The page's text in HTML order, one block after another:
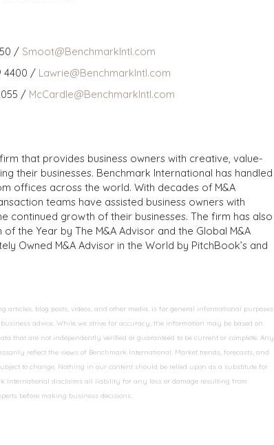
/ Smoot@BenchmarkIntl.com
4400 / Lawrie@BenchmarkIntl.com
/ McCardle@BenchmarkIntl.com
that provides business owners with creative, value-
their businesses. Benchmark International has handled
offices across the world. With decades of M&A
teams have assisted business owners with
continued growth of their businesses. The firm has also
the Year by The M&A Advisor and the Global M&A
Owned M&A Advisor in the World by PitchBook’s and
blog posts, videos, and other media, is for general informational purposes
advice. While we strive for accuracy, the information may be based on
that are not independently verified or guaranteed to be current or complete. Any
reflect the views of Benchmark International. Market trends, forecasts, and
to change. Nothing in our content should be relied upon as a substitute for
International disclaims all liability for any loss or damage resulting from
before making business decisions.